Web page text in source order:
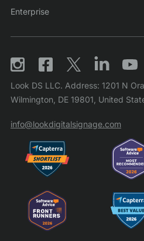
Enterprise
Look DS LLC. Address: 1201 N
Wilmington, DE 19801, United
info@lookdigitalsignage.com